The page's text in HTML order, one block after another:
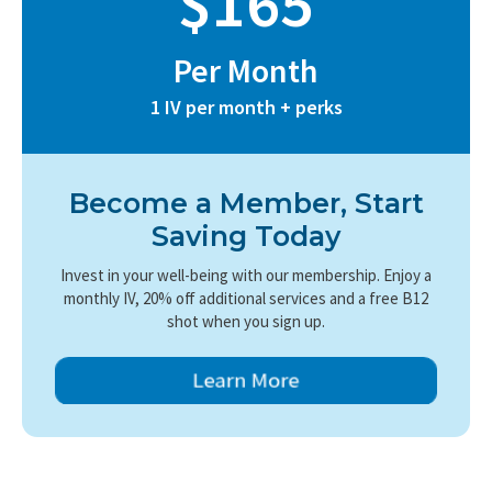
Become a Member, Start
Saving Today
Invest in your well-being with our membership. Enjoy a
monthly IV, 20% off additional services and a free B12
shot when you sign up.
Per Month
1 IV per month + perks